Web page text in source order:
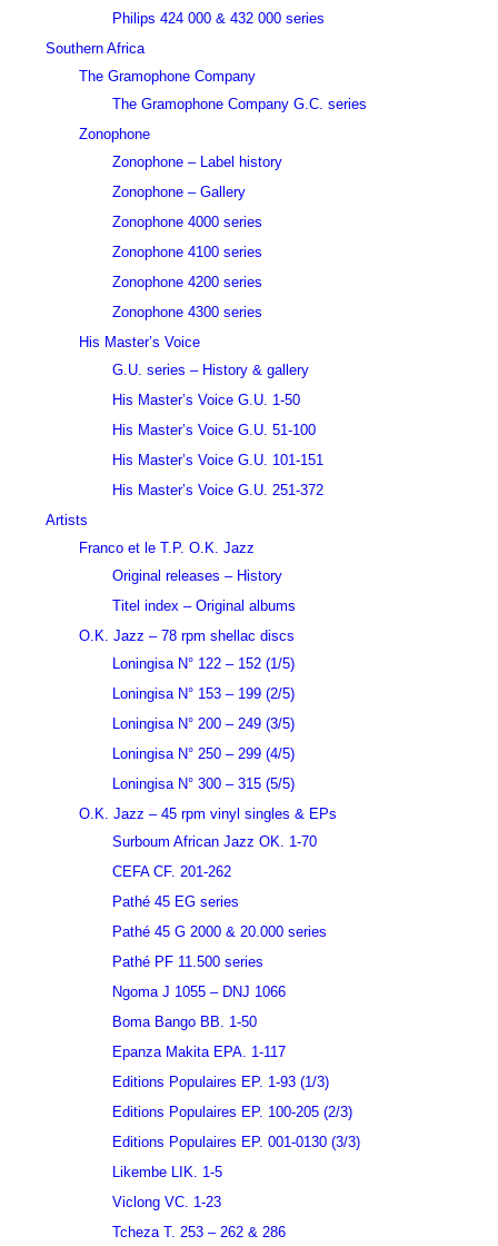
Philips 424 000 & 432 000 series
Southern Africa
The Gramophone Company
The Gramophone Company G.C. series
Zonophone
Zonophone – Label history
Zonophone – Gallery
Zonophone 4000 series
Zonophone 4100 series
Zonophone 4200 series
Zonophone 4300 series
His Master’s Voice
G.U. series – History & gallery
His Master’s Voice G.U. 1-50
His Master’s Voice G.U. 51-100
His Master’s Voice G.U. 101-151
His Master’s Voice G.U. 251-372
Artists
Franco et le T.P. O.K. Jazz
Original releases – History
Titel index – Original albums
O.K. Jazz – 78 rpm shellac discs
Loningisa N° 122 – 152 (1/5)
Loningisa N° 153 – 199 (2/5)
Loningisa N° 200 – 249 (3/5)
Loningisa N° 250 – 299 (4/5)
Loningisa N° 300 – 315 (5/5)
O.K. Jazz – 45 rpm vinyl singles & EPs
Surboum African Jazz OK. 1-70
CEFA CF. 201-262
Pathé 45 EG series
Pathé 45 G 2000 & 20.000 series
Pathé PF 11.500 series
Ngoma J 1055 – DNJ 1066
Boma Bango BB. 1-50
Epanza Makita EPA. 1-117
Editions Populaires EP. 1-93 (1/3)
Editions Populaires EP. 100-205 (2/3)
Editions Populaires EP. 001-0130 (3/3)
Likembe LIK. 1-5
Viclong VC. 1-23
Tcheza T. 253 – 262 & 286